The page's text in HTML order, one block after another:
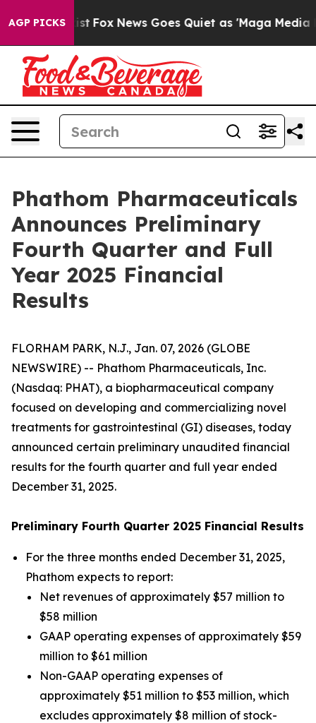
AGP PICKS
Exist Fox News Goes Quiet as 'Maga Media
Phathom Pharmaceuticals
Announces Preliminary
Fourth Quarter and Full
Year 2025 Financial
Results
FLORHAM PARK, N.J., Jan. 07, 2026 (GLOBE
NEWSWIRE) -- Phathom Pharmaceuticals, Inc.
(Nasdaq: PHAT), a biopharmaceutical company
focused on developing and commercializing novel
treatments for gastrointestinal (GI) diseases, today
announced certain preliminary unaudited financial
results for the fourth quarter and full year ended
December 31, 2025.
Preliminary Fourth Quarter 2025 Financial Results
For the three months ended December 31, 2025,
Phathom expects to report:
Net revenues of approximately $57 million to
$58 million
GAAP operating expenses of approximately $59
million to $61 million
Non-GAAP operating expenses of
approximately $51 million to $53 million, which
excludes approximately $8 million of stock-